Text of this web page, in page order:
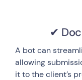
✔
A bot can
allowing
it to the client’s